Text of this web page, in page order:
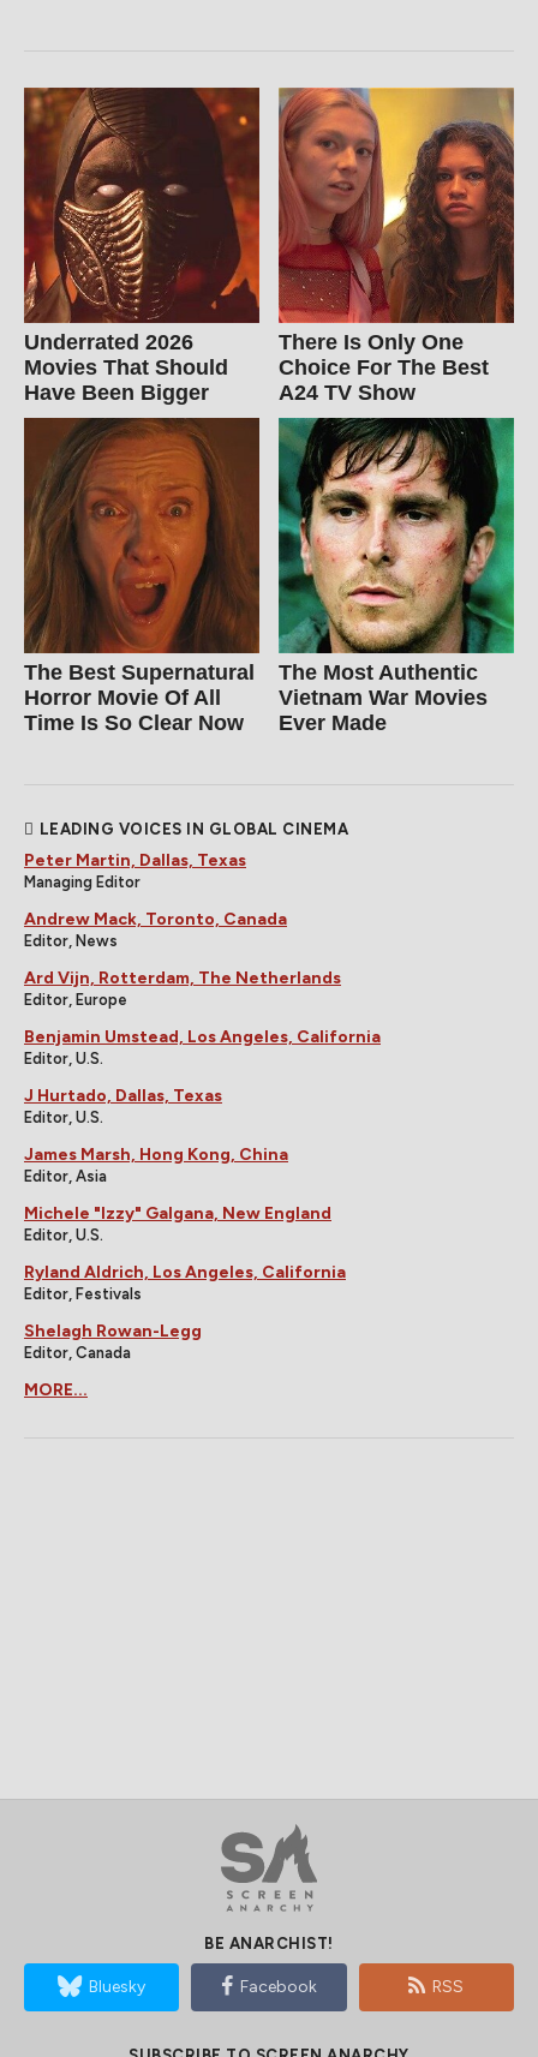
Underrated 2026
Movies That Should
Have Been Bigger
There Is Only One
Choice For The Best
A24 TV Show
The Best Supernatural
Horror Movie Of All
Time Is So Clear Now
The Most Authentic
Vietnam War Movies
Ever Made
LEADING VOICES IN GLOBAL CINEMA
Peter Martin, Dallas, Texas
Managing Editor
Andrew Mack, Toronto, Canada
Editor, News
Ard Vijn, Rotterdam, The Netherlands
Editor, Europe
Benjamin Umstead, Los Angeles, California
Editor, U.S.
J Hurtado, Dallas, Texas
Editor, U.S.
James Marsh, Hong Kong, China
Editor, Asia
Michele "Izzy" Galgana, New England
Editor, U.S.
Ryland Aldrich, Los Angeles, California
Editor, Festivals
Shelagh Rowan-Legg
Editor, Canada
MORE...
BE ANARCHIST!
Bluesky Facebook RSS